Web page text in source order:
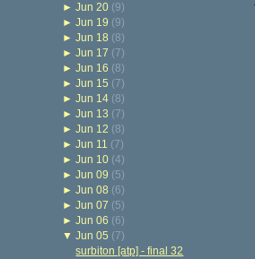
► Jun 20 (9)
► Jun 19 (9)
► Jun 18 (8)
► Jun 17 (7)
► Jun 16 (8)
► Jun 15 (7)
► Jun 14 (8)
► Jun 13 (7)
► Jun 12 (8)
► Jun 11 (7)
► Jun 10 (4)
► Jun 09 (5)
► Jun 08 (6)
► Jun 07 (5)
► Jun 06 (6)
▼ Jun 05 (7)
surbiton [atp] - final 32